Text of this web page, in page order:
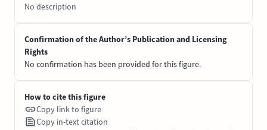
No description
Confirmation of the Author’s Publication and Licensing
Rights
No confirmation has been provided for this figure.
How to cite this figure
Copy link to figure
Copy in-text citation